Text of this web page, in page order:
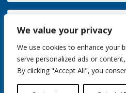
We value your privacy
We use cookies to enhance your
serve personalized ads or
By clicking "Accept All", you